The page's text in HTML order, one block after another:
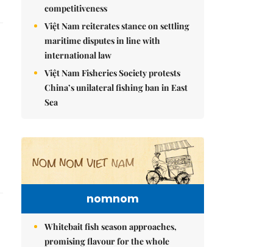
competitiveness
Việt Nam reiterates stance on settling
maritime disputes in line with
international law
Việt Nam Fisheries Society protests
China’s unilateral fishing ban in East
Sea
nomnom
Whitebait fish season approaches,
promising flavour for the whole